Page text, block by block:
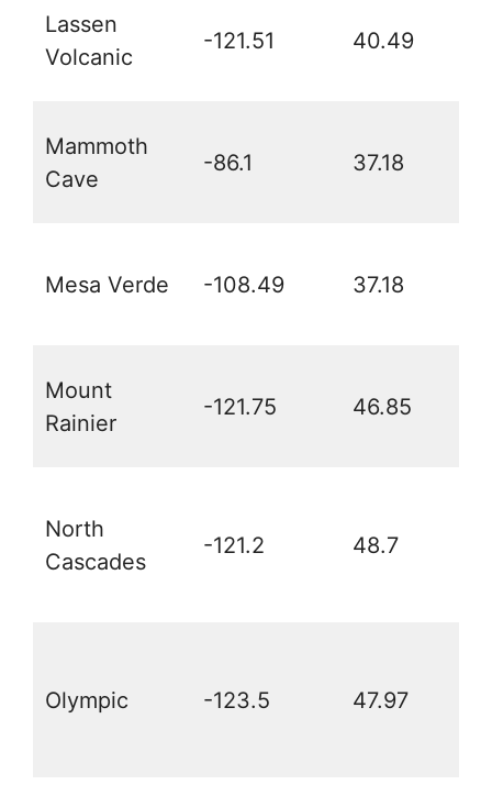
Lassen
Volcanic
-121.51 40.49
Mammoth
Cave
-86.1 37.18
Mesa Verde -108.49 37.18
Mount
Rainier
-121.75 46.85
North
Cascades
-121.2 48.7
Olympic -123.5 47.97